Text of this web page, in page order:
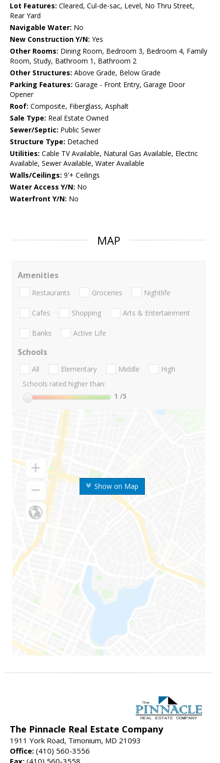
Lot Features: Cleared, Cul-de-sac, Level, No Thru Street,
Rear Yard
Navigable Water: No
New Construction Y/N: Yes
Other Rooms: Dining Room, Bedroom 3, Bedroom 4, Family
Room, Study, Bathroom 1, Bathroom 2
Other Structures: Above Grade, Below Grade
Parking Features: Garage - Front Entry, Garage Door
Opener
Roof: Composite, Fiberglass, Asphalt
Sale Type: Real Estate Owned
Sewer/Septic: Public Sewer
Structure Type: Detached
Utilities: Cable TV Available, Natural Gas Available, Electric
Available, Sewer Available, Water Available
Walls/Ceilings: 9'+ Ceilings
Water Access Y/N: No
Waterfront Y/N: No
MAP
Show on Map
Amenities
Restaurants Groceries Nightlife
Cafes Shopping Arts & Entertainment
Banks Active Life
Schools
All Elementary Middle
High
Schools rated higher than:
1 /5
The Pinnacle Real Estate Company
1911 York Road, Timonium, MD 21093
Office: (410) 560-3556
Fax: (410) 560-3558